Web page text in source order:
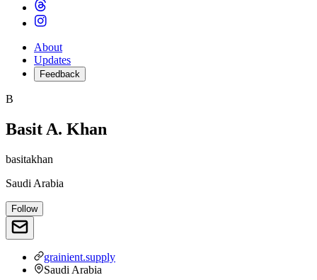
About
Updates
Feedback
B
Basit A. Khan
basitakhan
Saudi Arabia
Follow
grainient.supply
Saudi Arabia